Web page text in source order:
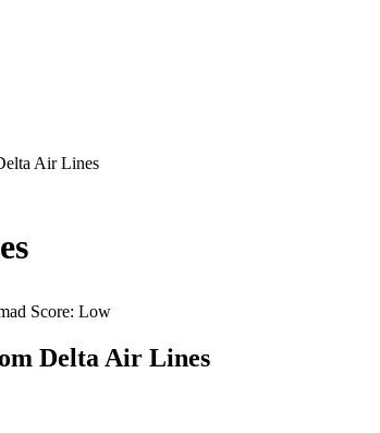
Air Lines
Score: Low
Delta Air Lines